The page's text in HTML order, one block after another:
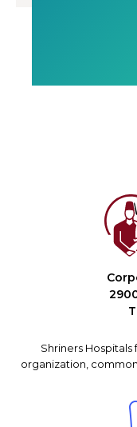
Shriners Hospitals
organization,